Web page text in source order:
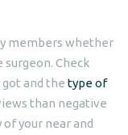
members whether
Check
and the type of
than negative
of your near and